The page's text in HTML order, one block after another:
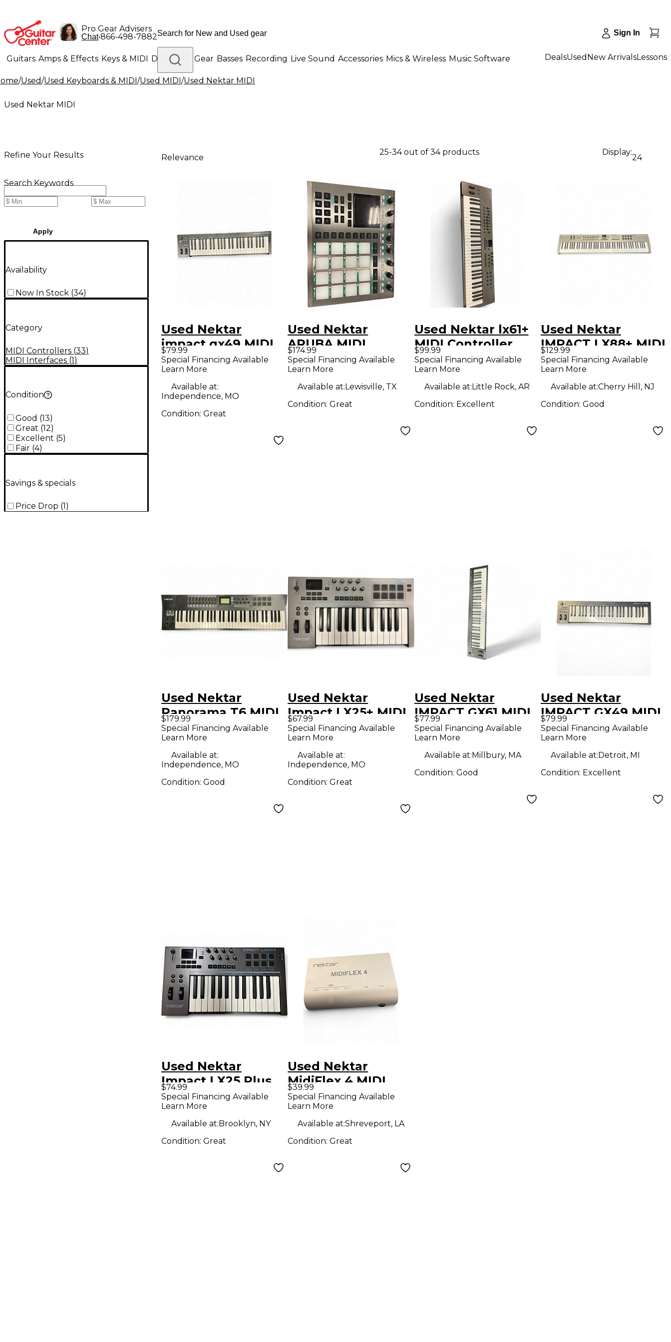
Pro Gear Advisers
Chat•866-498-7882 Sign In
Guitars Amps & Effects Keys & MIDI Drums DJ Gear Basses Recording Live Sound Accessories Mics & Wireless Music Software
Lighting Band & Orchestra Platinum Gear
DealsUsed New ArrivalsLessons
/Used/Used Keyboards & MIDI/Used MIDI/Used Nektar MIDI
Used Nektar MIDI
Refine Your Results
Search Keywords
Apply
Availability
Now In Stock (34)
Category
MIDI Controllers (33)
MIDI Interfaces (1)
Condition
Good (13)
Great (12)
Excellent (5)
Fair (4)
Savings & specials
Price Drop (1)
Relevance
25-34 out of 34 products Display:
24
Used Nektar
impact gx49 MIDI
Controller
$79.99
Special Financing Available
Learn More
Available at:
Independence, MO
Condition: Great
Used Nektar
ARUBA MIDI
Controller
$174.99
Special Financing Available
Learn More
Available at:Lewisville, TX
Condition:Great
Used Nektar lx61+
MIDI Controller
$99.99
Special Financing Available
Learn More
Available at:Little Rock, AR
Condition: Excellent
Used Nektar
IMPACT LX88+ MIDI
Controller
$129.99
Special Financing Available
Learn More
Available at:Cherry Hill, NJ
Condition: Good
Used Nektar
Panorama T6 MIDI
Controller
$179.99
Special Financing Available
Learn More
Available at:
Independence, MO
Condition: Good
Used Nektar
Impact LX25+ MIDI
Controller
$67.99
Special Financing Available
Learn More
Available at:
Independence, MO
Condition:Great
Used Nektar
IMPACT GX61 MIDI
Controller
$77.99
Special Financing Available
Learn More
Available at:Millbury, MA
Condition: Good
Used Nektar
IMPACT GX49 MIDI
Controller
$79.99
Special Financing Available
Learn More
Available at:Detroit, MI
Condition: Excellent
Used Nektar
Impact LX25 Plus
MIDI Controller
$74.99
Special Financing Available
Learn More
Available at:Brooklyn, NY
Condition: Great
Used Nektar
MidiFlex 4 MIDI
Interface
$39.99
Special Financing Available
Learn More
Available at:Shreveport, LA
Condition:Great